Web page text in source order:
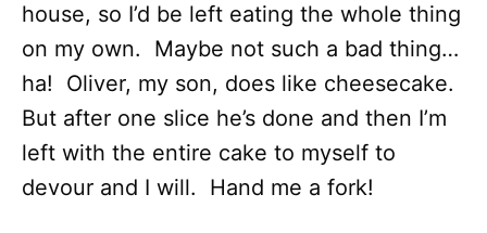
house, so I’d be left eating the whole thing
on my own. Maybe not such a bad thing…
ha! Oliver, my son, does like cheesecake.
But after one slice he’s done and then I’m
left with the entire cake to myself to
devour and I will. Hand me a fork!